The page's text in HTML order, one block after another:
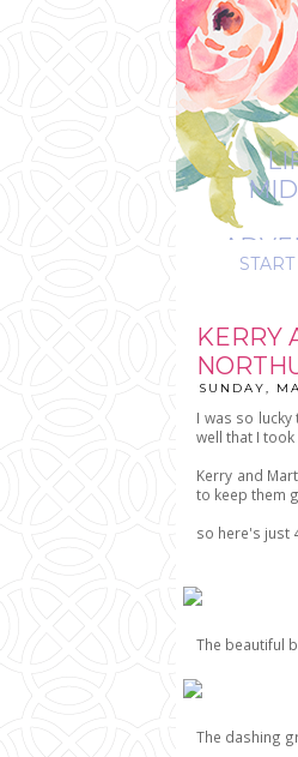
KERRY
SUNDAY,
I was so
well that I
Kerry and
to keep them
so here's just
The beautiful
The dashing